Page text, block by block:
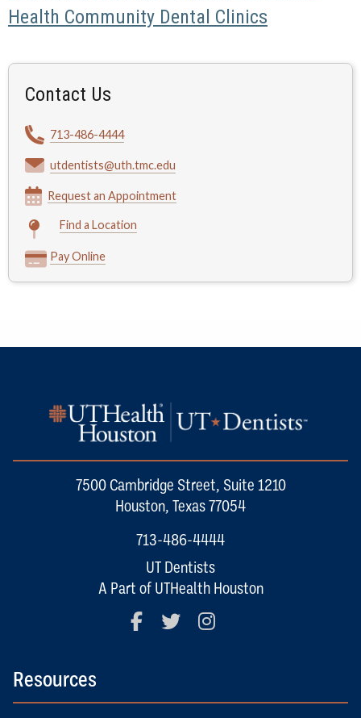
Health Community Dental Clinics
Contact Us
713-486-4444
utdentists@uth.tmc.edu
Request an Appointment
Find a Location
Pay Online
7500 Cambridge Street, Suite 1210
Houston, Texas 77054
713-486-4444
UT Dentists
A Part of UTHealth Houston
FacebookTwitter
Resources